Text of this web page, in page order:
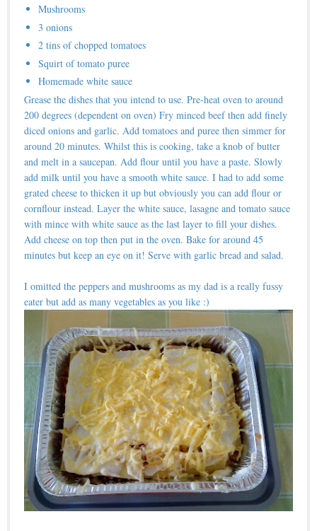
Mushrooms
3 onions
2 tins of chopped tomatoes
Squirt of tomato puree
Homemade white sauce
Grease the dishes that you intend to use. Pre-heat oven to around
200 degrees (dependent on oven) Fry minced beef then add finely
diced onions and garlic. Add tomatoes and puree then simmer for
around 20 minutes. Whilst this is cooking, take a knob of butter
and melt in a saucepan. Add flour until you have a paste. Slowly
add milk until you have a smooth white sauce. I had to add some
grated cheese to thicken it up but obviously you can add flour or
cornflour instead. Layer the white sauce, lasagne and tomato sauce
with mince with white sauce as the last layer to fill your dishes.
Add cheese on top then put in the oven. Bake for around 45
minutes but keep an eye on it! Serve with garlic bread and salad.
I omitted the peppers and mushrooms as my dad is a really fussy
eater but add as many vegetables as you like :)